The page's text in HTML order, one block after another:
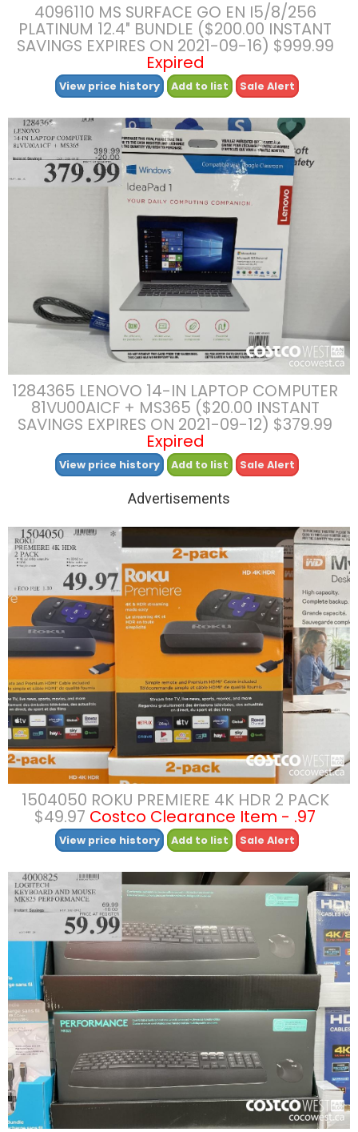
4096110 MS SURFACE GO EN I5/8/256
PLATINUM 12.4″ BUNDLE ($200.00 INSTANT
SAVINGS EXPIRES ON 2021-09-16) $999.99
Expired
View price history Add to list Sale Alert
1284365 LENOVO 14-IN LAPTOP COMPUTER
81VU00AICF + MS365 ($20.00 INSTANT
SAVINGS EXPIRES ON 2021-09-12) $379.99
Expired
View price history Add to list Sale Alert
Advertisements
1504050 ROKU PREMIERE 4K HDR 2 PACK
$49.97 Costco Clearance Item - .97
View price history Add to list Sale Alert